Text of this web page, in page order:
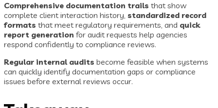
Comprehensive documentation trails that show
complete client interaction history, standardized record
formats that meet regulatory requirements, and quick
report generation for audit requests help agencies
respond confidently to compliance reviews.
Regular internal audits become feasible when systems
can quickly identify documentation gaps or compliance
issues before external reviews occur.